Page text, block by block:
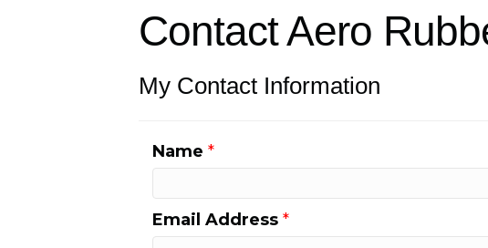
Contact Aero
My Contact Information
Name *
Email Address *